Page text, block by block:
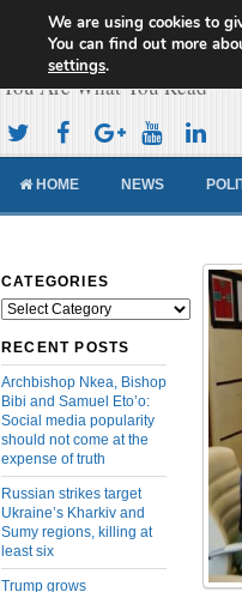
Cameroon
You Are What You Read
HOME NEWS
CATEGORIES
Categories
RECENT POSTS
Archbishop Nkea, Bishop
Bibi and Samuel Eto’o:
Social media popularity
should not come at the
expense of truth
Russian strikes target
Ukraine’s Kharkiv and
Sumy regions, killing at
least six
Trump grows
We are using cookies to
You can find out more
settings.